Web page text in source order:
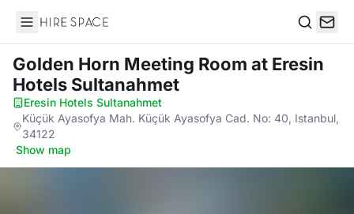
Hire Space
Golden Horn Meeting Room at Eresin
Hotels Sultanahmet
Eresin Hotels Sultanahmet·
Küçük Ayasofya Mah. Küçük Ayasofya Cad. No: 40, Istanbul,
34122
·Show map